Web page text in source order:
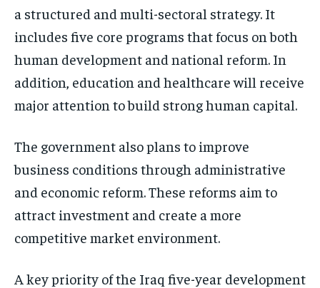
a structured and multi-sectoral strategy. It
includes five core programs that focus on both
human development and national reform. In
addition, education and healthcare will receive
major attention to build strong human capital.
The government also plans to improve
business conditions through administrative
and economic reform. These reforms aim to
attract investment and create a more
competitive market environment.
A key priority of the Iraq five-year development